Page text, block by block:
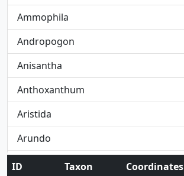
Ammophila
Andropogon
Anisantha
Anthoxanthum
Aristida
Arundo
Avena
ID Taxon Coordinates